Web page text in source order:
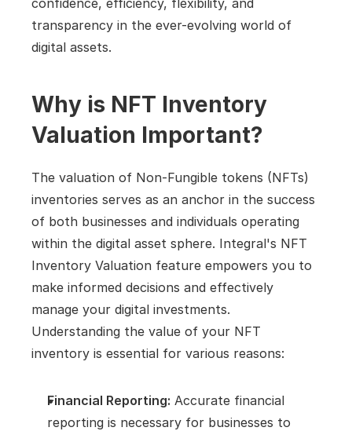
confidence, efficiency, flexibility, and
transparency in the ever-evolving world of
digital assets.
Why is NFT Inventory
Valuation Important?
The valuation of Non-Fungible tokens (NFTs)
inventories serves as an anchor in the success
of both businesses and individuals operating
within the digital asset sphere. Integral's NFT
Inventory Valuation feature empowers you to
make informed decisions and effectively
manage your digital investments.
Understanding the value of your NFT
inventory is essential for various reasons:
Financial Reporting: Accurate financial
reporting is necessary for businesses to